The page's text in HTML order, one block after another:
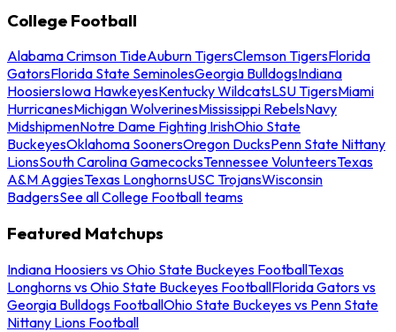
College Football
Alabama Crimson TideAuburn TigersClemson TigersFlorida
GatorsFlorida State SeminolesGeorgia BulldogsIndiana
HoosiersIowa HawkeyesKentucky WildcatsLSU TigersMiami
HurricanesMichigan WolverinesMississippi RebelsNavy
MidshipmenNotre Dame Fighting IrishOhio State
BuckeyesOklahoma SoonersOregon DucksPenn State Nittany
LionsSouth Carolina GamecocksTennessee VolunteersTexas
A&M AggiesTexas LonghornsUSC TrojansWisconsin
BadgersSee all College Football teams
Featured Matchups
Indiana Hoosiers vs Ohio State Buckeyes FootballTexas
Longhorns vs Ohio State Buckeyes FootballFlorida Gators vs
Georgia Bulldogs FootballOhio State Buckeyes vs Penn State
Nittany Lions Football